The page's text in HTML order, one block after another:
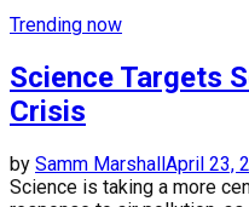
Trending now
Science Targets
Crisis
by Samm MarshallApril 23,
Science is taking a more